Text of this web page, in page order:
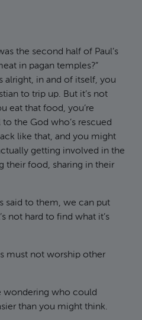
the second half of Paul’s
in pagan temples?”
alright, in and of itself, you
to trip up. But it’s not
eat that food, you’re
the God who’s rescued
like that, and you might
getting involved in the
their food, sharing in their
said to them, we can put
not hard to find what it’s
must not worship other
wondering who could
than you might think.